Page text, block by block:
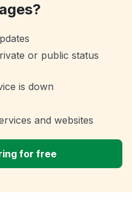
or public status
is down
and websites
for free